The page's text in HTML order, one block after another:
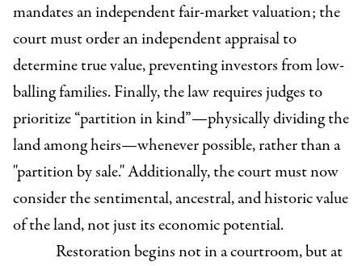
mandates an independent fair-market valuation; the
court must order an independent appraisal to
determine true value, preventing investors from low-
balling families. Finally, the law requires judges to
prioritize “partition in kind”—physically dividing the
land among heirs—whenever possible, rather than a
"partition by sale." Additionally, the court must now
consider the sentimental, ancestral, and historic value
of the land, not just its economic potential.
Restoration begins not in a courtroom, but at